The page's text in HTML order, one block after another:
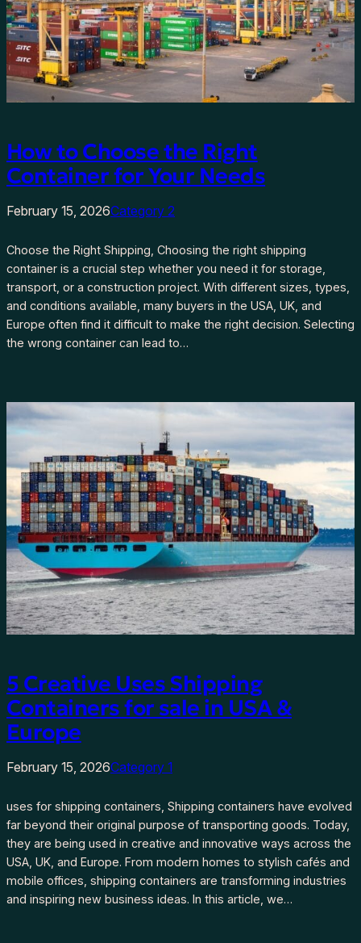
How to Choose the Right
Container for Your Needs
February 15, 2026Category 2
Choose the Right Shipping, Choosing the right shipping
container is a crucial step whether you need it for storage,
transport, or a construction project. With different sizes, types,
and conditions available, many buyers in the USA, UK, and
Europe often find it difficult to make the right decision. Selecting
the wrong container can lead to…
5 Creative Uses Shipping
Containers for sale in USA &
Europe
February 15, 2026Category 1
uses for shipping containers, Shipping containers have evolved
far beyond their original purpose of transporting goods. Today,
they are being used in creative and innovative ways across the
USA, UK, and Europe. From modern homes to stylish cafés and
mobile offices, shipping containers are transforming industries
and inspiring new business ideas. In this article, we…